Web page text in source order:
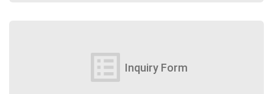
list_alt Inquiry Form